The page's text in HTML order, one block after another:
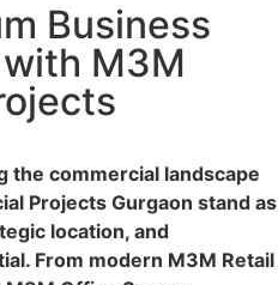
Business
M3M
the commercial landscape
Projects Gurgaon stand as
location, and
From modern M3M Retail